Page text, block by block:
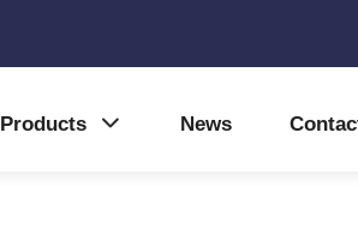
Products News